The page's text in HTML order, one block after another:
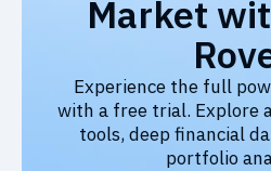
Market
Experience the full
with a free trial. Explore
tools, deep financial
portfolio